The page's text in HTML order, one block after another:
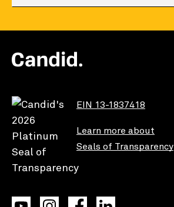
EIN 13-1837418
Learn more about
Seals of Transparency